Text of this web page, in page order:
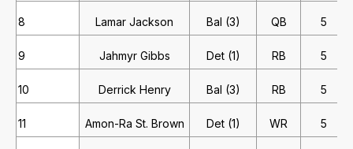
8 Lamar Jackson Bal (3) QB 5
9 Jahmyr Gibbs Det (1) RB 5
10 Derrick Henry Bal (3) RB 5
11 Amon-Ra St. Brown Det (1) WR 5